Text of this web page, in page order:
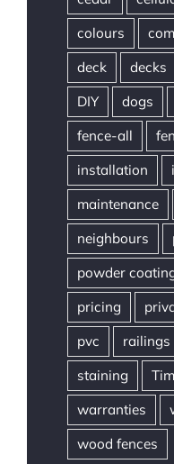
colours
deck
decks
DIY
dogs
fence-all
installation
maintenance
neighbours
powder
pricing
pvc
railings
staining
warranties
wood fences